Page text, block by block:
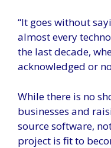
“It goes without
almost every
the last decade,
acknowledged or
While there is no
businesses and
source software,
project is fit to